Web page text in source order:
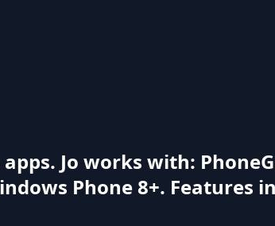
Jo works with:
Phone 8+. Features